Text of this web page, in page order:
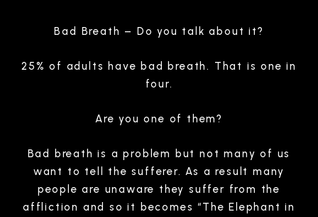
Bad Breath – Do you talk about it?
25% of adults have bad breath. That is one in
four.
Are you one of them?
Bad breath is a problem but not many of us
want to tell the sufferer. As a result many
people are unaware they suffer from the
affliction and so it becomes “The Elephant in